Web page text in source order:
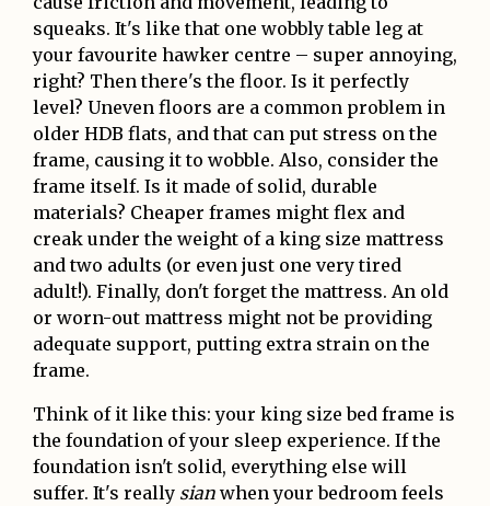
squeaks. It's like that one wobbly table leg at
your favourite hawker centre – super annoying,
right? Then there's the floor. Is it perfectly
level? Uneven floors are a common problem in
older HDB flats, and that can put stress on the
frame, causing it to wobble. Also, consider the
frame itself. Is it made of solid, durable
materials? Cheaper frames might flex and
creak under the weight of a king size mattress
and two adults (or even just one very tired
adult!). Finally, don't forget the mattress. An old
or worn-out mattress might not be providing
adequate support, putting extra strain on the
frame.
Think of it like this: your king size bed frame is
the foundation of your sleep experience. If the
foundation isn't solid, everything else will
suffer. It's really sian when your bedroom feels